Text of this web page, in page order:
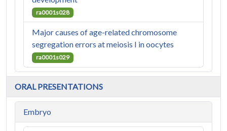
ra0001s028
Major causes of age-related chromosome
segregation errors at meiosis I in oocytes
ra0001s029
ORAL PRESENTATIONS
Embryo